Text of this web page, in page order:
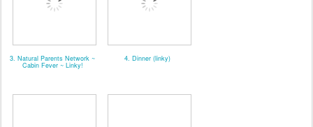
3. Natural Parents Network ~
Cabin Fever ~ Linky!
4. Dinner (linky)